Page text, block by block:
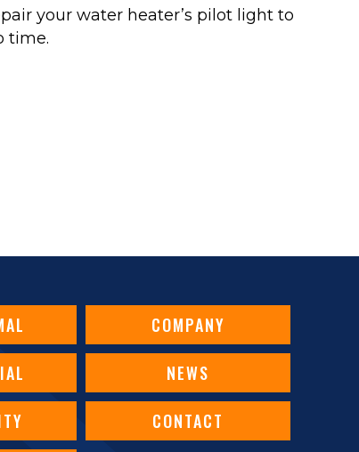
your water heater’s pilot light to
time.
COMPANY
NEWS
CONTACT